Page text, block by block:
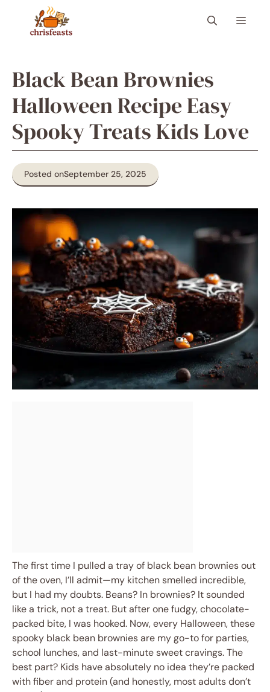
content
Menu
Black Bean Brownies
Halloween Recipe Easy
Spooky Treats Kids Love
Posted onSeptember 25, 2025
The first time I pulled a tray of black bean brownies out
of the oven, I’ll admit—my kitchen smelled incredible,
but I had my doubts. Beans? In brownies? It sounded
like a trick, not a treat. But after one fudgy, chocolate-
packed bite, I was hooked. Now, every Halloween, these
spooky black bean brownies are my go-to for parties,
school lunches, and last-minute sweet cravings. The
best part? Kids have absolutely no idea they’re packed
with fiber and protein (and honestly, most adults don’t